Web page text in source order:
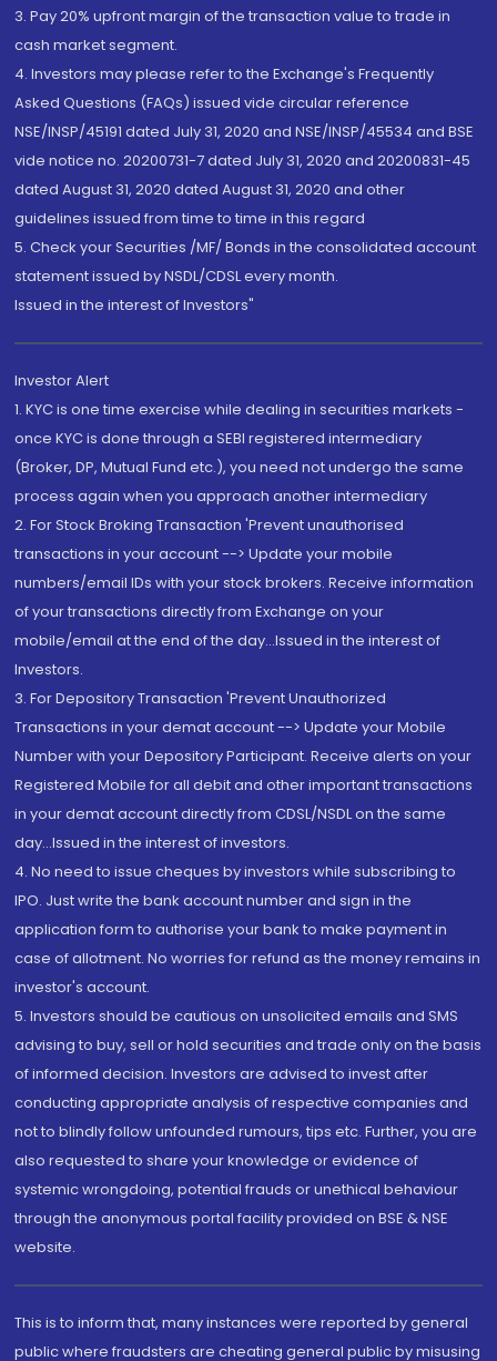
3. Pay 20% upfront margin of the transaction value to trade in
cash market segment.
4. Investors may please refer to the Exchange's Frequently
Asked Questions (FAQs) issued vide circular reference
NSE/INSP/45191 dated July 31, 2020 and NSE/INSP/45534 and BSE
vide notice no. 20200731-7 dated July 31, 2020 and 20200831-45
dated August 31, 2020 dated August 31, 2020 and other
guidelines issued from time to time in this regard
5. Check your Securities /MF/ Bonds in the consolidated account
statement issued by NSDL/CDSL every month.
Issued in the interest of Investors"
Investor Alert
1. KYC is one time exercise while dealing in securities markets -
once KYC is done through a SEBI registered intermediary
(Broker, DP, Mutual Fund etc.), you need not undergo the same
process again when you approach another intermediary
2. For Stock Broking Transaction 'Prevent unauthorised
transactions in your account --> Update your mobile
numbers/email IDs with your stock brokers. Receive information
of your transactions directly from Exchange on your
mobile/email at the end of the day...Issued in the interest of
Investors.
3. For Depository Transaction 'Prevent Unauthorized
Transactions in your demat account --> Update your Mobile
Number with your Depository Participant. Receive alerts on your
Registered Mobile for all debit and other important transactions
in your demat account directly from CDSL/NSDL on the same
day...Issued in the interest of investors.
4. No need to issue cheques by investors while subscribing to
IPO. Just write the bank account number and sign in the
application form to authorise your bank to make payment in
case of allotment. No worries for refund as the money remains in
investor's account.
5. Investors should be cautious on unsolicited emails and SMS
advising to buy, sell or hold securities and trade only on the basis
of informed decision. Investors are advised to invest after
conducting appropriate analysis of respective companies and
not to blindly follow unfounded rumours, tips etc. Further, you are
also requested to share your knowledge or evidence of
systemic wrongdoing, potential frauds or unethical behaviour
through the anonymous portal facility provided on BSE & NSE
website.
This is to inform that, many instances were reported by general
public where fraudsters are cheating general public by misusing